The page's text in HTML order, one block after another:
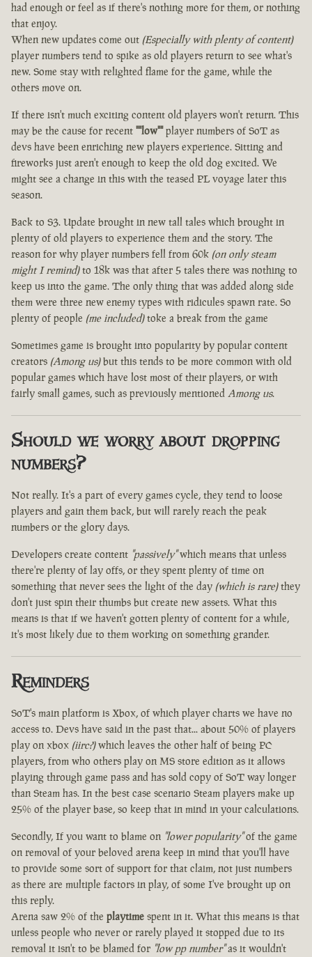
had enough or feel as if there's nothing more for them, or nothing
that enjoy.
When new updates come out (Especially with plenty of content)
player numbers tend to spike as old players return to see what's
new. Some stay with relighted flame for the game, while the
others move on.
If there isn't much exciting content old players won't return. This
may be the cause for recent ""low""player numbers of SoT as
devs have been enriching new players experience. Sitting and
fireworks just aren't enough to keep the old dog excited. We
might see a change in this with the teased PL voyage later this
season.
Back to S3. Update brought in new tall tales which brought in
plenty of old players to experience them and the story. The
reason for why player numbers fell from 60k (on only steam
might I remind)to 18k was that after 5 tales there was nothing to
keep us into the game. The only thing that was added along side
them were three new enemy types with ridicules spawn rate. So
plenty of people (me included)toke a break from the game
Sometimes game is brought into popularity by popular content
creators (Among us)but this tends to be more common with old
popular games which have lost most of their players, or with
fairly small games, such as previously mentioned Among us.
Should we worry about dropping
numbers?
Not really. It's a part of every games cycle, they tend to loose
players and gain them back, but will rarely reach the peak
numbers or the glory days.
Developers create content "passively"which means that unless
there're plenty of lay offs, or they spent plenty of time on
something that never sees the light of the day (which is rare)they
don't just spin their thumbs but create new assets. What this
means is that if we haven't gotten plenty of content for a while,
it's most likely due to them working on something grander.
Reminders
SoT's main platform is Xbox, of which player charts we have no
access to. Devs have said in the past that... about 50% of players
play on xbox (iirc?)which leaves the other half of being PC
players, from who others play on MS store edition as it allows
playing through game pass and has sold copy of SoT way longer
than Steam has. In the best case scenario Steam players make up
25% of the player base, so keep that in mind in your calculations.
Secondly, If you want to blame on "lower popularity"of the game
on removal of your beloved arena keep in mind that you'll have
to provide some sort of support for that claim, not just numbers
as there are multiple factors in play, of some I've brought up on
this reply.
Arena saw 2% of the playtime spent in it. What this means is that
unless people who never or rarely played it stopped due to its
removal it isn't to be blamed for "low pp number"as it wouldn't